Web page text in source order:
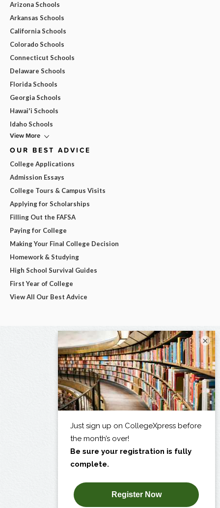
Arizona Schools
Arkansas Schools
California Schools
Colorado Schools
Connecticut Schools
Delaware Schools
Florida Schools
Georgia Schools
Hawai'i Schools
Idaho Schools
View More
OUR BEST ADVICE
College Applications
Admission Essays
College Tours & Campus Visits
Applying for Scholarships
Filling Out the FAFSA
Paying for College
Making Your Final College Decision
Homework & Studying
High School Survival Guides
First Year of College
View All Our Best Advice
×